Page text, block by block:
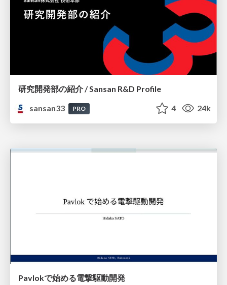
研究開発部の紹介 / Sansan R&D Profile
sansan33
PRO 4 24k
Pavlokで始める電撃駆動開発